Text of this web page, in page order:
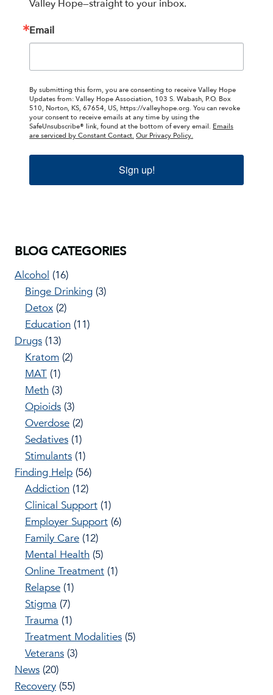
Valley Hope—straight to your inbox.
Email
By submitting this form, you are consenting to receive Valley Hope
Updates from: Valley Hope Association, 103 S. Wabash, P.O. Box
510, Norton, KS, 67654, US, https://valleyhope.org. You can revoke
your consent to receive emails at any time by using the
SafeUnsubscribe® link, found at the bottom of every email. Emails
are serviced by Constant Contact. Our Privacy Policy.
Sign up!
BLOG CATEGORIES
Alcohol (16)
Binge Drinking (3)
Detox (2)
Education (11)
Drugs (13)
Kratom (2)
MAT (1)
Meth (3)
Opioids (3)
Overdose (2)
Sedatives (1)
Stimulants (1)
Finding Help (56)
Addiction (12)
Clinical Support (1)
Employer Support (6)
Family Care (12)
Mental Health (5)
Online Treatment (1)
Relapse (1)
Stigma (7)
Trauma (1)
Treatment Modalities (5)
Veterans (3)
News (20)
Recovery (55)